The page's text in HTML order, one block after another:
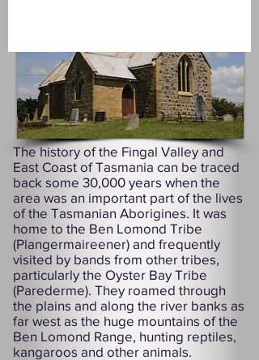
The history of the Fingal Valley and
East Coast of Tasmania can be traced
back some 30,000 years when the
area was an important part of the lives
of the Tasmanian Aborigines. It was
home to the Ben Lomond Tribe
(Plangermaireener) and frequently
visited by bands from other tribes,
particularly the Oyster Bay Tribe
(Parederme). They roamed through
the plains and along the river banks as
far west as the huge mountains of the
Ben Lomond Range, hunting reptiles,
kangaroos and other animals.